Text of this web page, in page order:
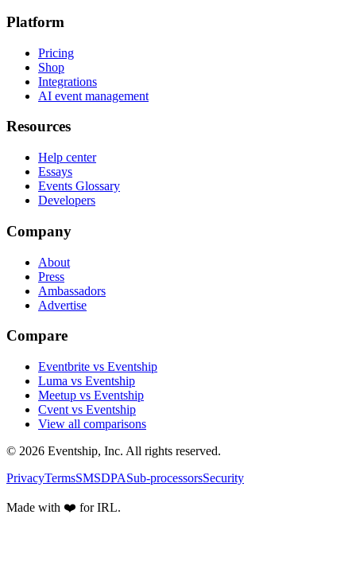
Platform
Pricing
Shop
Integrations
AI event management
Resources
Help center
Essays
Events Glossary
Developers
Company
About
Press
Ambassadors
Advertise
Compare
Eventbrite vs Eventship
Luma vs Eventship
Meetup vs Eventship
Cvent vs Eventship
View all comparisons
© 2026 Eventship, Inc. All rights reserved.
PrivacyTermsSMSDPASub-processorsSecurity
Made with ❤️ for IRL.